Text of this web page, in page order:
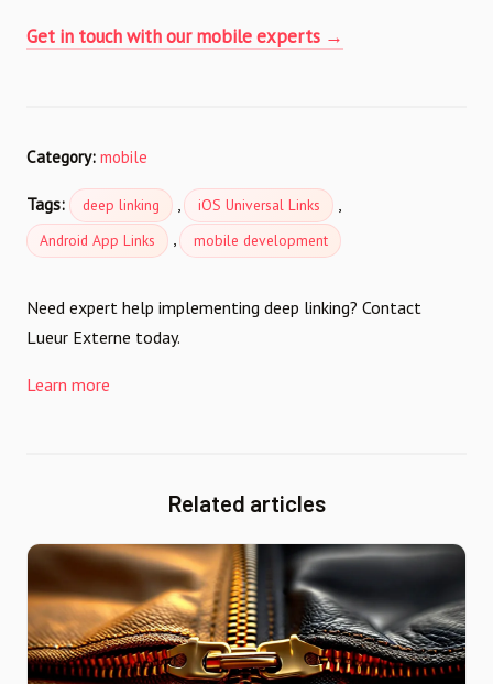
Get in touch with our mobile experts →
Category: mobile
Tags: deep linking , iOS Universal Links ,
Android App Links , mobile development
Need expert help implementing deep linking? Contact
Lueur Externe today.
Learn more
Related articles